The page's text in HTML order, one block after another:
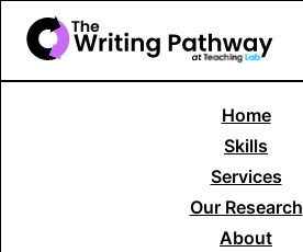
Home
Skills
Services
Our Research
About
Writing to Persuade or Argue